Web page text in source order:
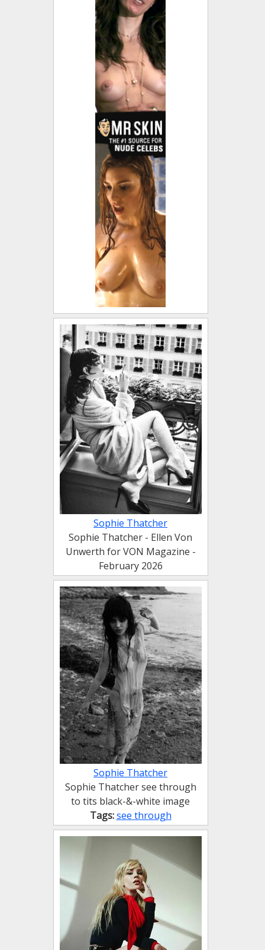
Sophie Thatcher
Sophie Thatcher - Ellen Von
Unwerth for VON Magazine -
February 2026
Sophie Thatcher
Sophie Thatcher see through
to tits black-&-white image
Tags:see through